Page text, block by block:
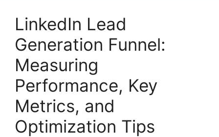
LinkedIn Lead
Generation Funnel:
Measuring
Performance, Key
Metrics, and
Optimization Tips